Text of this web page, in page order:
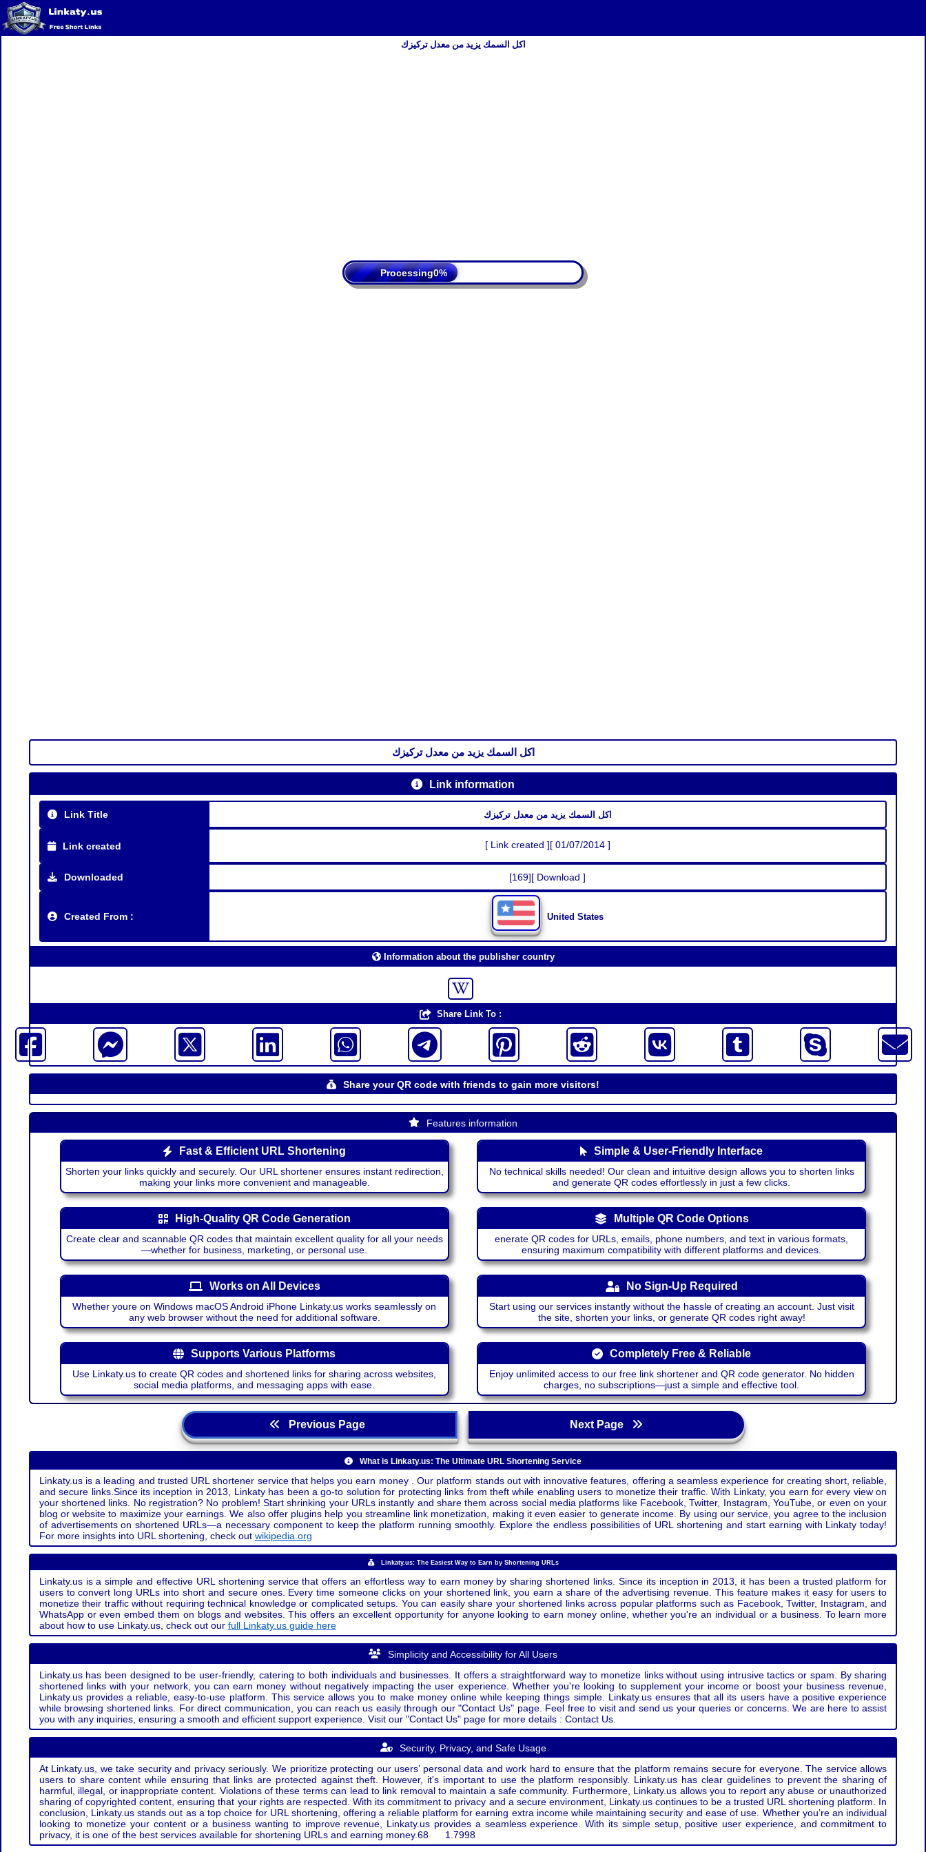
Terms Of Service
اكل السمك يزيد من معدل تركيزك
Processing
اكل السمك يزيد من معدل تركيزك
Link information
Link Title اكل السمك يزيد من معدل تركيزك
Link created [ Link created ][ 01/07/2014 ]
Downloaded [169][ Download ]
Created From : United States
Information about the publisher country
Share Link To :
Share your QR code with friends to gain more visitors!
Features information
Fast & Efficient URL Shortening
Shorten your links quickly and securely. Our URL shortener ensures instant redirection,
making your links more convenient and manageable.
Simple & User-Friendly Interface
No technical skills needed! Our clean and intuitive design allows you to shorten links
and generate QR codes effortlessly in just a few clicks.
High-Quality QR Code Generation
Create clear and scannable QR codes that maintain excellent quality for all your needs
—whether for business, marketing, or personal use.
Multiple QR Code Options
enerate QR codes for URLs, emails, phone numbers, and text in various formats,
ensuring maximum compatibility with different platforms and devices.
Works on All Devices
Whether youre on Windows macOS Android iPhone Linkaty.us works seamlessly on
any web browser without the need for additional software.
No Sign-Up Required
Start using our services instantly without the hassle of creating an account. Just visit
the site, shorten your links, or generate QR codes right away!
Supports Various Platforms
Use Linkaty.us to create QR codes and shortened links for sharing across websites,
social media platforms, and messaging apps with ease.
Completely Free & Reliable
Enjoy unlimited access to our free link shortener and QR code generator. No hidden
charges, no subscriptions—just a simple and effective tool.
Previous Page Next Page
What is Linkaty.us: The Ultimate URL Shortening Service
Linkaty.us is a leading and trusted URL shortener service that helps you earn money . Our platform stands out with innovative features, offering a seamless experience for creating short, reliable,
and secure links.Since its inception in 2013, Linkaty has been a go-to solution for protecting links from theft while enabling users to monetize their traffic. With Linkaty, you earn for every view on
your shortened links. No registration? No problem! Start shrinking your URLs instantly and share them across social media platforms like Facebook, Twitter, Instagram, YouTube, or even on your
blog or website to maximize your earnings. We also offer plugins help you streamline link monetization, making it even easier to generate income. By using our service, you agree to the inclusion
of advertisements on shortened URLs—a necessary component to keep the platform running smoothly. Explore the endless possibilities of URL shortening and start earning with Linkaty today!
For more insights into URL shortening, check out wikipedia.org
Linkaty.us: The Easiest Way to Earn by Shortening URLs
Linkaty.us is a simple and effective URL shortening service that offers an effortless way to earn money by sharing shortened links. Since its inception in 2013, it has been a trusted platform for
users to convert long URLs into short and secure ones. Every time someone clicks on your shortened link, you earn a share of the advertising revenue. This feature makes it easy for users to
monetize their traffic without requiring technical knowledge or complicated setups. You can easily share your shortened links across popular platforms such as Facebook, Twitter, Instagram, and
WhatsApp or even embed them on blogs and websites. This offers an excellent opportunity for anyone looking to earn money online, whether you're an individual or a business. To learn more
about how to use Linkaty.us, check out our full Linkaty.us guide here
Simplicity and Accessibility for All Users
Linkaty.us has been designed to be user-friendly, catering to both individuals and businesses. It offers a straightforward way to monetize links without using intrusive tactics or spam. By sharing
shortened links with your network, you can earn money without negatively impacting the user experience. Whether you're looking to supplement your income or boost your business revenue,
Linkaty.us provides a reliable, easy-to-use platform. This service allows you to make money online while keeping things simple. Linkaty.us ensures that all its users have a positive experience
while browsing shortened links. For direct communication, you can reach us easily through our "Contact Us" page. Feel free to visit and send us your queries or concerns. We are here to assist
you with any inquiries, ensuring a smooth and efficient support experience. Visit our "Contact Us" page for more details : Contact Us.
Security, Privacy, and Safe Usage
At Linkaty.us, we take security and privacy seriously. We prioritize protecting our users’ personal data and work hard to ensure that the platform remains secure for everyone. The service allows
users to share content while ensuring that links are protected against theft. However, it's important to use the platform responsibly. Linkaty.us has clear guidelines to prevent the sharing of
harmful, illegal, or inappropriate content. Violations of these terms can lead to link removal to maintain a safe community. Furthermore, Linkaty.us allows you to report any abuse or unauthorized
sharing of copyrighted content, ensuring that your rights are respected. With its commitment to privacy and a secure environment, Linkaty.us continues to be a trusted URL shortening platform. In
conclusion, Linkaty.us stands out as a top choice for URL shortening, offering a reliable platform for earning extra income while maintaining security and ease of use. Whether you’re an individual
looking to monetize your content or a business wanting to improve revenue, Linkaty.us provides a seamless experience. With its simple setup, positive user experience, and commitment to
privacy, it is one of the best services available for shortening URLs and earning money.68 1.7998